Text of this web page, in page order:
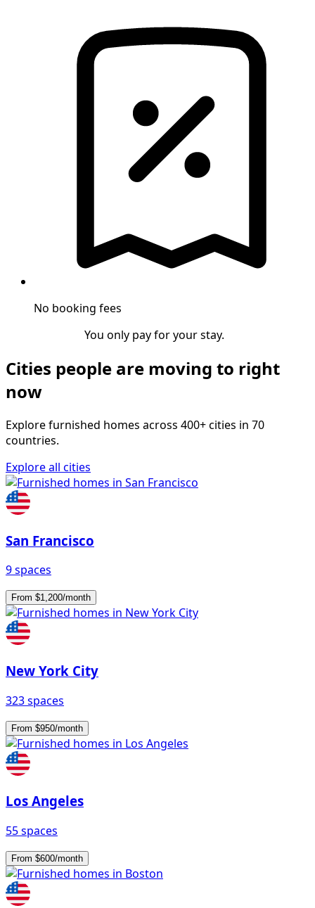
No booking fees
You only pay for your stay.
Cities people are moving to right
now
Explore furnished homes across 400+ cities in 70
countries.
Explore all cities
San Francisco
9 spaces
From $1,200/month
New York City
323 spaces
From $950/month
Los Angeles
55 spaces
From $600/month